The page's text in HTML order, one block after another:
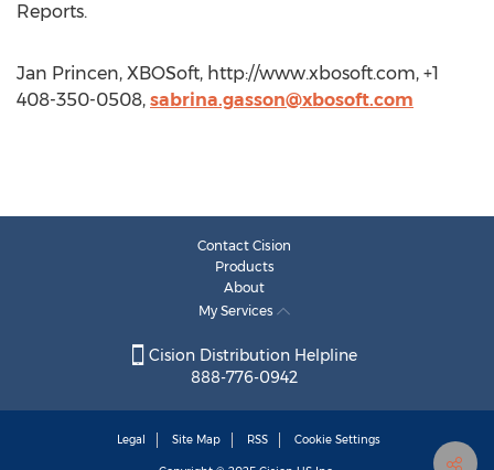
Reports.
Jan Princen, XBOSoft, http://www.xbosoft.com, +1
408-350-0508, sabrina.gasson@xbosoft.com
Contact Cision
Products
About
My Services
Cision Distribution Helpline
888-776-0942
Legal Site Map RSS Cookie Settings